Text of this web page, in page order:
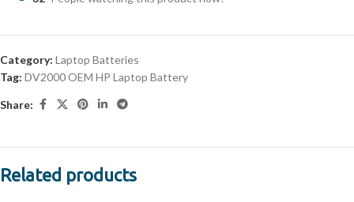
Category: Laptop Batteries
Tag: DV2000 OEM HP Laptop Battery
Share:
Related products